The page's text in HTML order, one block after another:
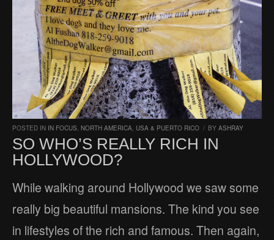
POSTED IN IN FOCUS, NORTH AMERICA, USA & PUERTO RICO / BY ASHRAY
SO WHO’S REALLY RICH IN
HOLLYWOOD?
While walking around Hollywood we saw some
really big beautiful mansions. The kind you see
in lifestyles of the rich and famous. Then again,